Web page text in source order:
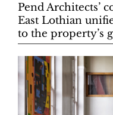
Pend Architects’
East Lothian
to the property’s